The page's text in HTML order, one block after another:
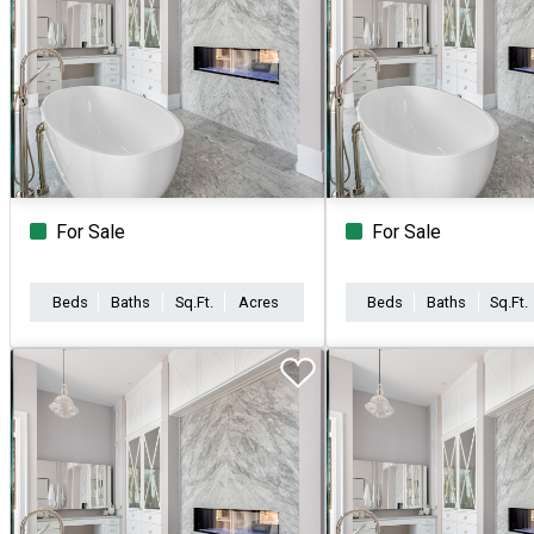
For Sale
Beds Baths Sq.Ft. Acres
For Sale
Beds Baths Sq.Ft.